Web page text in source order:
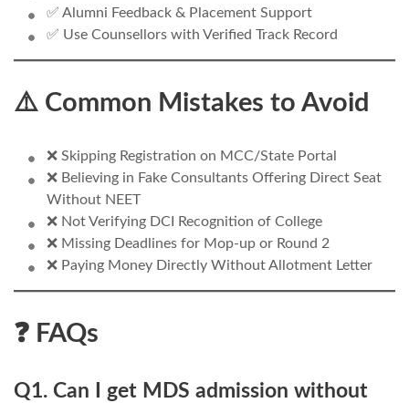
✅ Alumni Feedback & Placement Support
✅ Use Counsellors with Verified Track Record
⚠️ Common Mistakes to Avoid
❌ Skipping Registration on MCC/State Portal
❌ Believing in Fake Consultants Offering Direct Seat
Without NEET
❌ Not Verifying DCI Recognition of College
❌ Missing Deadlines for Mop-up or Round 2
❌ Paying Money Directly Without Allotment Letter
❓ FAQs
Q1. Can I get MDS admission without